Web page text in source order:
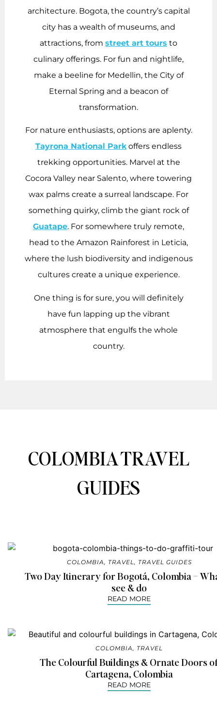
architecture. Bogota, the country’s capital
city has a wealth of museums, and
attractions, from street art tours to
culinary offerings. For fun and nightlife,
make a beeline for Medellin, the City of
Eternal Spring and a beacon of
transformation.
For nature enthusiasts, options are aplenty.
Tayrona National Parkoffers endless
trekking opportunities. Marvel at the
Cocora Valley near Salento, where towering
wax palms create a surreal landscape. For
something quirky, climb the giant rock of
Guatape. For somewhere truly remote,
head to the Amazon Rainforest in Leticia,
where the lush biodiversity and indigenous
cultures create a unique experience.
One thing is for sure, you will definitely
have fun lapping up the vibrant
atmosphere that engulfs the whole
country.
COLOMBIA TRAVEL
GUIDES
COLOMBIA, TRAVEL , TRAVEL GUIDES
Two Day Itinerary for Bogotá, Colombia –
see & do
READ MORE
COLOMBIA, TRAVEL
The Colourful Buildings & Ornate Doors
Cartagena, Colombia
READ MORE